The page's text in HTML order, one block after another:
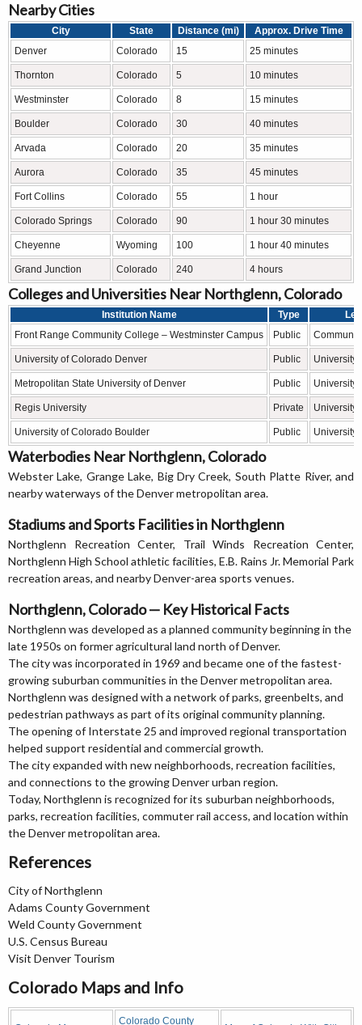
Nearby Cities
City State Distance (mi)
Approx. Drive Time
Denver
Colorado 15 25 minutes
Thornton Colorado 5 10 minutes
Westminster Colorado 8 15 minutes
Boulder Colorado 30 40 minutes
Arvada Colorado 20 35 minutes
Aurora Colorado 35 45 minutes
Fort Collins Colorado 55 1 hour
Colorado Springs Colorado 90 1 hour 30 minutes
Cheyenne Wyoming 100 1 hour 40 minutes
Grand Junction Colorado 240 4 hours
Colleges and Universities Near Northglenn, Colorado
Institution Name Type
Front Range Community College – Westminster Campus
Public
University of Colorado Denver Public University
Metropolitan State University of Denver Public University
Regis University Private University
University of Colorado Boulder Public University
Waterbodies Near Northglenn, Colorado
Webster Lake, Grange Lake, Big Dry Creek, South Platte River, and
nearby waterways of the Denver metropolitan area.
Stadiums and Sports Facilities in Northglenn
Northglenn Recreation Center, Trail Winds Recreation Center,
Northglenn High School athletic facilities, E.B. Rains Jr. Memorial Park
recreation areas, and nearby Denver-area sports venues.
Northglenn, Colorado — Key Historical Facts
Northglenn was developed as a planned community beginning in the
late 1950s on former agricultural land north of Denver.
The city was incorporated in 1969 and became one of the fastest-
growing suburban communities in the Denver metropolitan area.
Northglenn was designed with a network of parks, greenbelts, and
pedestrian pathways as part of its original community planning.
The opening of Interstate 25 and improved regional transportation
helped support residential and commercial growth.
The city expanded with new neighborhoods, recreation facilities,
and connections to the growing Denver urban region.
Today, Northglenn is recognized for its suburban neighborhoods,
parks, recreation facilities, commuter rail access, and location within
the Denver metropolitan area.
References
City of Northglenn
Adams County Government
Weld County Government
U.S. Census Bureau
Visit Denver Tourism
Colorado Maps and Info
Colorado County